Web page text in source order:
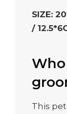
SIZE:
/
This